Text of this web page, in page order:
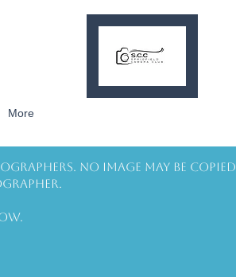
More
No image may be copied